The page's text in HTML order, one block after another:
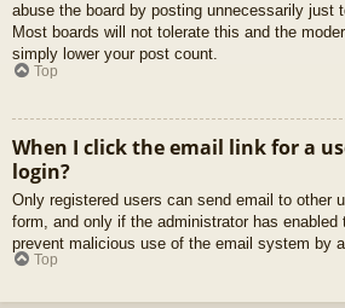
abuse the board by posting unnecessarily just
Most boards will not tolerate this and the
simply lower your post count.
Top
When I click the email link for a
login?
Only registered users can send email to other
form, and only if the administrator has
prevent malicious use of the email system by
Top